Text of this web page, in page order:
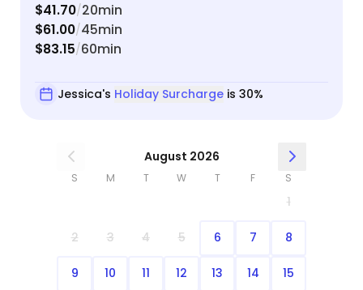
$41.70/20min
$61.00/45min
$83.15/60min
Jessica's Holiday Surchargeis 30%
August 2026
S M T W T F S
1
2 3 4 5 6 7 8
9 10 11 12 13 14 15